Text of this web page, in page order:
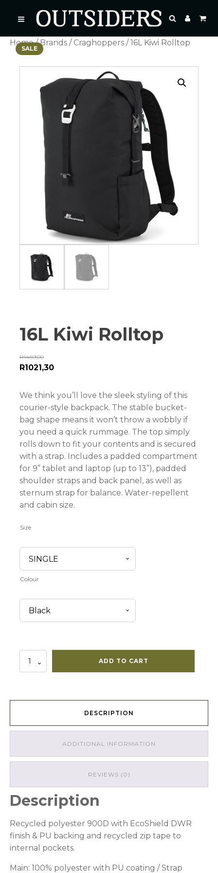
Home/Brands / Craghoppers / 16L Kiwi Rolltop
SALE
16L Kiwi Rolltop
R1459,00
R1021,30
We think you’ll love the sleek styling of this
courier-style backpack. The stable bucket-
bag shape means it won’t throw a wobbly if
you need a quick rummage. The top simply
rolls down to fit your contents and is secured
with a strap. Includes a padded compartment
for 9” tablet and laptop (up to 13”), padded
shoulder straps and back panel, as well as
sternum strap for balance. Water-repellent
and cabin size.
Size
Colour
ADD TO CART
DESCRIPTION
ADDITIONAL INFORMATION
REVIEWS (0)
Description
Recycled polyester 900D with EcoShield DWR
finish & PU backing and recycled zip tape to
internal pockets.
Main: 100% polyester with PU coating / Strap